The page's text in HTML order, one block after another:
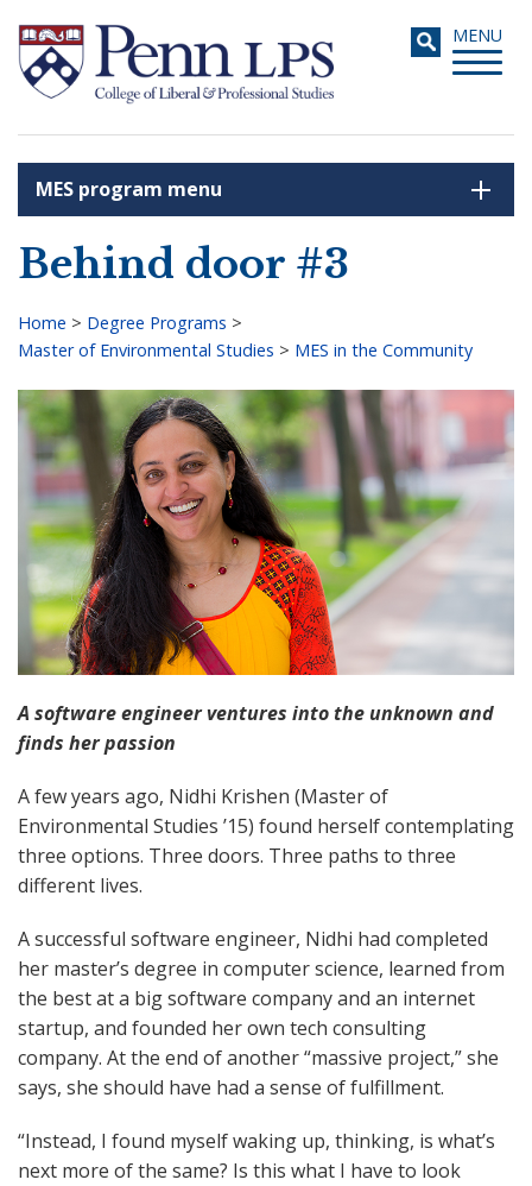
main
content
Toggle
MENU
Search
MES program menu
Behind door #3
Breadcrumb
Home > Degree Programs >
Master of Environmental Studies > MES in the Community
A software engineer ventures into the unknown and
finds her passion
A few years ago, Nidhi Krishen (Master of
Environmental Studies ’15) found herself contemplating
three options. Three doors. Three paths to three
different lives.
A successful software engineer, Nidhi had completed
her master’s degree in computer science, learned from
the best at a big software company and an internet
startup, and founded her own tech consulting
company. At the end of another “massive project,” she
says, she should have had a sense of fulfillment.
“Instead, I found myself waking up, thinking, is what’s
next more of the same? Is this what I have to look